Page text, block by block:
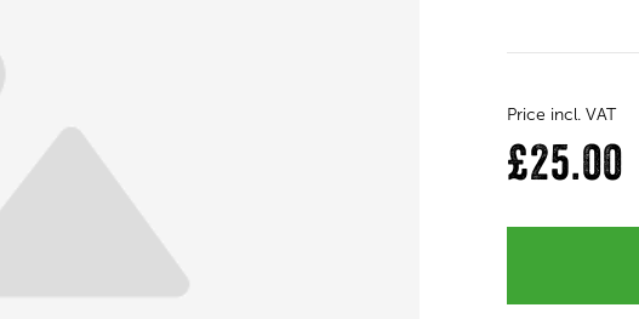
Price incl. VAT
£25.00